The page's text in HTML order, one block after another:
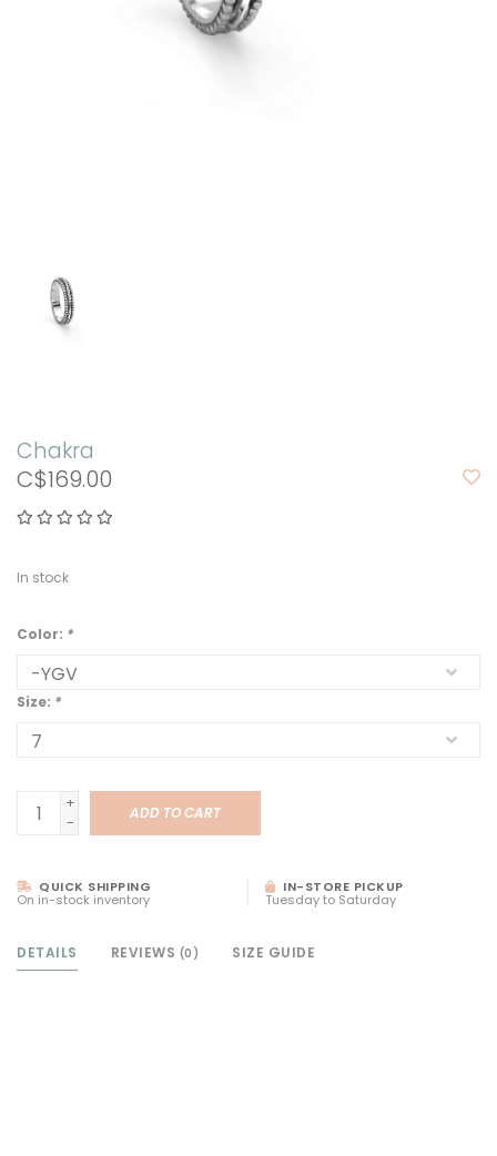
Chakra
C$169.00
In stock
Color: *
Size: *
+
-
ADD TO CART
QUICK SHIPPING
On in-stock inventory
IN-STORE PICKUP
Tuesday to Saturday
DETAILS REVIEWS (0) SIZE GUIDE